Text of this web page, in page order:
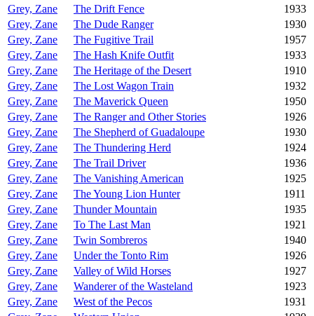
Grey, Zane
The Drift Fence
1933
Grey, Zane
The Dude Ranger
1930
Grey, Zane
The Fugitive Trail
1957
Grey, Zane
The Hash Knife Outfit
1933
Grey, Zane
The Heritage of the Desert
1910
Grey, Zane
The Lost Wagon Train
1932
Grey, Zane
The Maverick Queen
1950
Grey, Zane
The Ranger and Other Stories
1926
Grey, Zane
The Shepherd of Guadaloupe
1930
Grey, Zane
The Thundering Herd
1924
Grey, Zane
The Trail Driver
1936
Grey, Zane
The Vanishing American
1925
Grey, Zane
The Young Lion Hunter
1911
Grey, Zane
Thunder Mountain
1935
Grey, Zane
To The Last Man
1921
Grey, Zane
Twin Sombreros
1940
Grey, Zane
Under the Tonto Rim
1926
Grey, Zane
Valley of Wild Horses
1927
Grey, Zane
Wanderer of the Wasteland
1923
Grey, Zane
West of the Pecos
1931